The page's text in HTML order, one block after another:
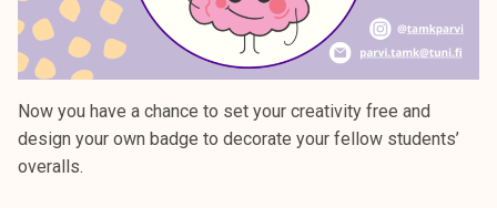
Now you have a chance to set your creativity free and
design your own badge to decorate your fellow students’
overalls.